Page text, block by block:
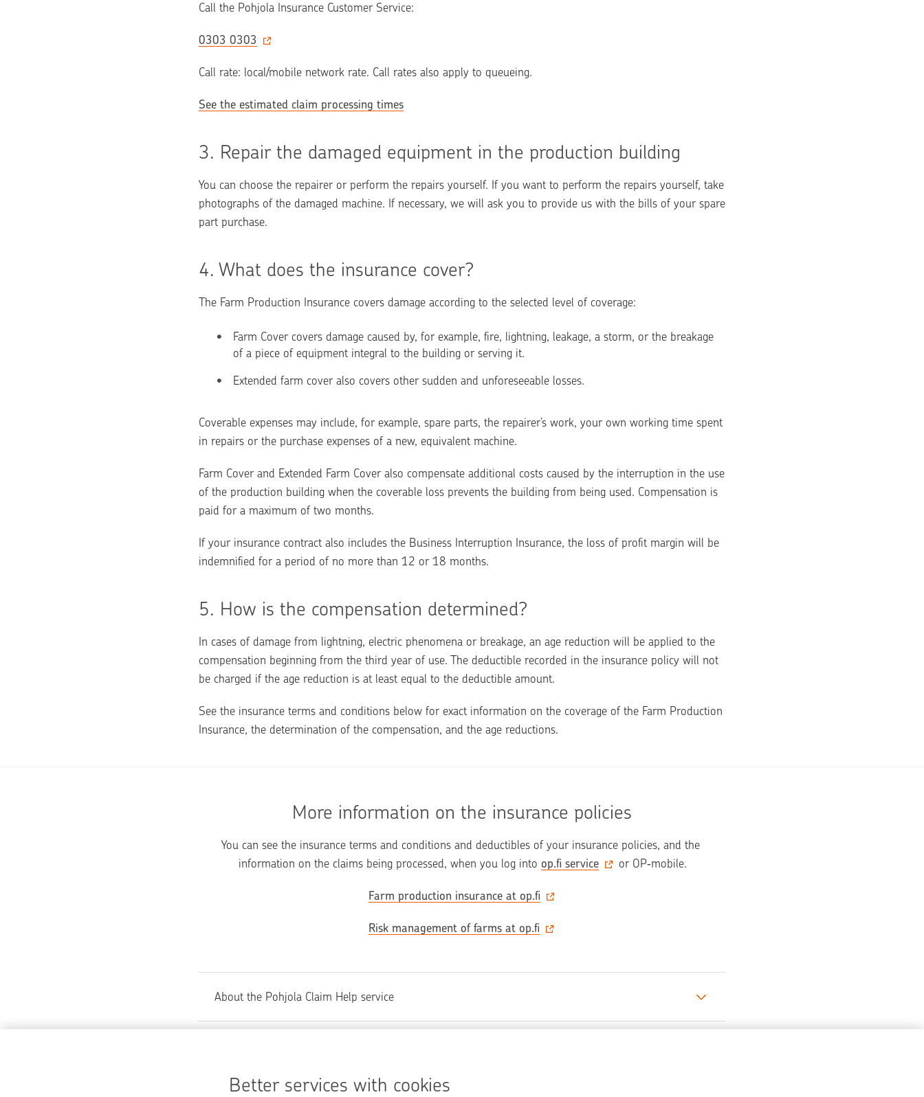
Better services with cookies
Call the Pohjola Insurance Customer Service:
0303 0303
Call rate: local/mobile network rate. Call rates also apply to queueing.
See the estimated claim processing times
3. Repair the damaged equipment in the production building
You can choose the repairer or perform the repairs yourself. If you want to perform the repairs yourself, take
photographs of the damaged machine. If necessary, we will ask you to provide us with the bills of your spare
part purchase.
4. What does the insurance cover?
The Farm Production Insurance covers damage according to the selected level of coverage:
Farm Cover covers damage caused by, for example, fire, lightning, leakage, a storm, or the breakage
of a piece of equipment integral to the building or serving it.
Extended farm cover also covers other sudden and unforeseeable losses.
Coverable expenses may include, for example, spare parts, the repairer’s work, your own working time spent
in repairs or the purchase expenses of a new, equivalent machine.
Farm Cover and Extended Farm Cover also compensate additional costs caused by the interruption in the use
of the production building when the coverable loss prevents the building from being used. Compensation is
paid for a maximum of two months.
If your insurance contract also includes the Business Interruption Insurance, the loss of profit margin will be
indemnified for a period of no more than 12 or 18 months.
5. How is the compensation determined?
In cases of damage from lightning, electric phenomena or breakage, an age reduction will be applied to the
compensation beginning from the third year of use. The deductible recorded in the insurance policy will not
be charged if the age reduction is at least equal to the deductible amount.
See the insurance terms and conditions below for exact information on the coverage of the Farm Production
Insurance, the determination of the compensation, and the age reductions.
More information on the insurance policies
You can see the insurance terms and conditions and deductibles of your insurance policies, and the
information on the claims being processed, when you log into op.fi‍ service or OP‑mobile.
Farm production insurance‍ at op.fi
Risk management of farms at op.fi
About the Pohjola Claim Help service
Did you find what you were looking for on this page?